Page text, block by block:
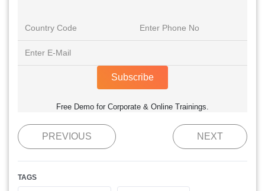
Subscribe
Free Demo for Corporate & Online Trainings.
PREVIOUS NEXT
TAGS